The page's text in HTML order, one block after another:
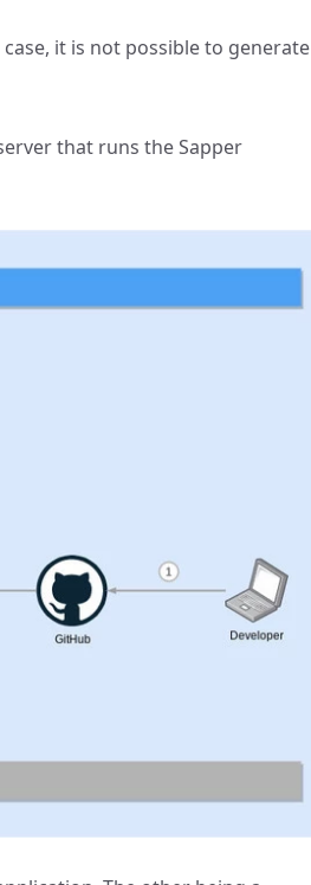
it is not possible to generate
that runs the Sapper